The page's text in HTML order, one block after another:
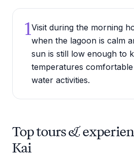
1Visit during the morning
when the lagoon is calm
sun is still low enough to
temperatures
water activities.
Top tours &
Kai